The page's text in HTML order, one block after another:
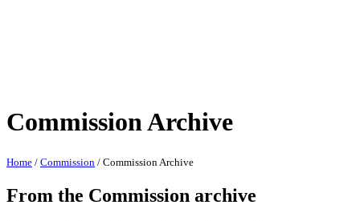
Commission Archive
Home / Commission / Commission Archive
From the Commission archive